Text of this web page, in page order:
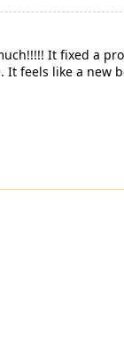
It fixed a
It feels like a new